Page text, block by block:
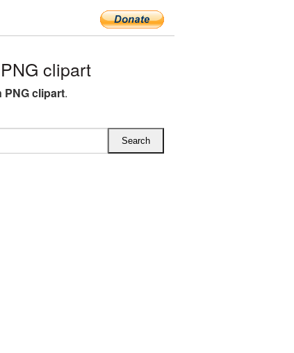
clipart
PNG clipart.